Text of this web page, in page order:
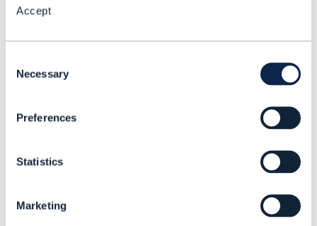
Accept
Selection
Necessary
Preferences
Statistics
Marketing
around its core product,” Andersen
architectural discipline across
composable IT, AI & data and the network.
“That’s where we benefit from the journey
Architecture,” says Andersen. TRAM is
designed to foster structured and smart